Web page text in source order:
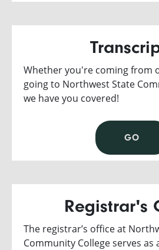
Whether you're coming from
going to Northwest State
we have you covered!
GO
Registrar's
The registrar’s office at
Community College serves as